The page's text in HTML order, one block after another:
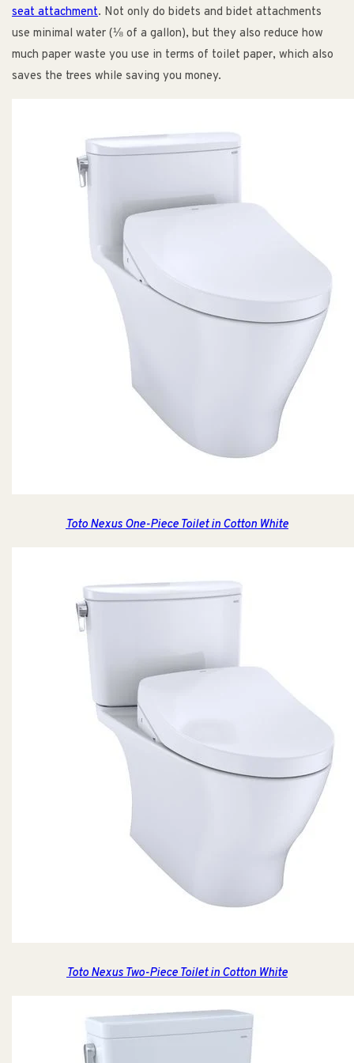
seat attachment. Not only do bidets and bidet attachments
use minimal water (⅛ of a gallon), but they also reduce how
much paper waste you use in terms of toilet paper, which also
saves the trees while saving you money.
Toto Nexus One-Piece Toilet in Cotton White
Toto Nexus Two-Piece Toilet in Cotton White